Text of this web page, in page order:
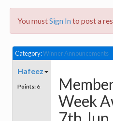
You mustSign Into post a
Category:Winner Announcements
Hafeez
Points: 6
Week